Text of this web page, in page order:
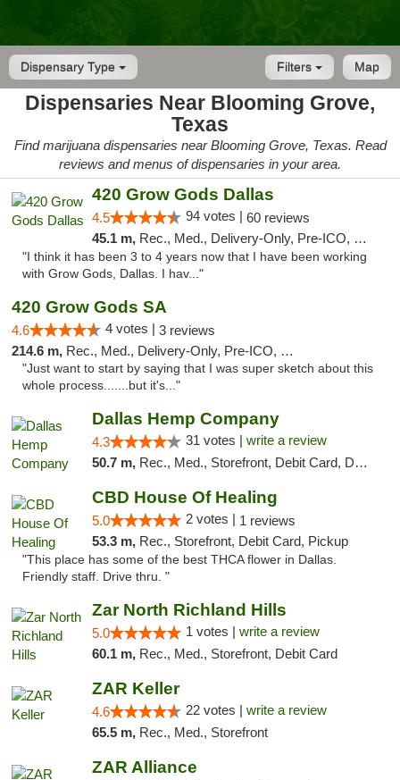
Dispensary Type Map
Filters
Dispensaries Near Blooming Grove,
Texas
Find marijuana dispensaries near Blooming Grove, Texas. Read
reviews and menus of dispensaries in your area.
420 Grow Gods Dallas
4.5 94 votes | 60 reviews
45.1 m, Rec., Med., Delivery-Only, Pre-ICO, Debit Card
"I think it has been 3 to 4 years now that I have been working
with Grow Gods, Dallas. I hav..."
420 Grow Gods SA
4.6 4 votes | 3 reviews
214.6 m, Rec., Med., Delivery-Only, Pre-ICO, Debit Card
"Just want to start by saying that I was super sketch about this
whole process.......but it's..."
Dallas Hemp Company
4.3 31 votes | write a review
50.7 m, Rec., Med., Storefront, Debit Card, Delivery, Pickup
CBD House Of Healing
5.0 2 votes | 1 reviews
53.3 m, Rec., Storefront, Debit Card, Pickup
"This place has some of the best THCA flower in Dallas.
Friendly staff. Drive thru. "
Zar North Richland Hills
5.0 1 votes | write a review
60.1 m, Rec., Med., Storefront, Debit Card
ZAR Keller
4.6 22 votes | write a review
65.5 m, Rec., Med., Storefront
ZAR Alliance